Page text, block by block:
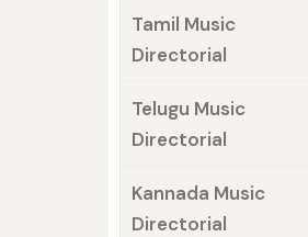
Tamil Music
Directorial
Telugu Music
Directorial
Kannada Music
Directorial